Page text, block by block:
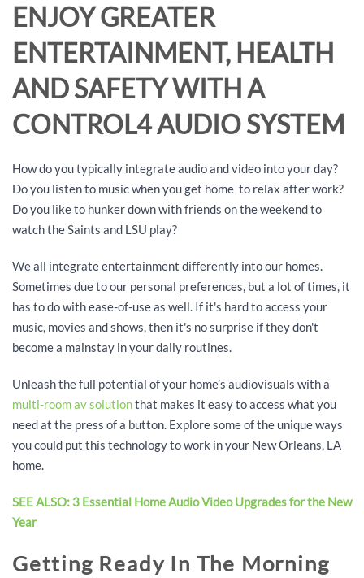
ENJOY GREATER
ENTERTAINMENT, HEALTH
AND SAFETY WITH A
CONTROL4 AUDIO SYSTEM
How do you typically integrate audio and video into your day?
Do you listen to music when you get home to relax after work?
Do you like to hunker down with friends on the weekend to
watch the Saints and LSU play?
We all integrate entertainment differently into our homes.
Sometimes due to our personal preferences, but a lot of times, it
has to do with ease-of-use as well. If it's hard to access your
music, movies and shows, then it's no surprise if they don't
become a mainstay in your daily routines.
Unleash the full potential of your home’s audiovisuals with a
multi-room av solutionthat makes it easy to access what you
need at the press of a button. Explore some of the unique ways
you could put this technology to work in your New Orleans, LA
home.
SEE ALSO: 3 Essential Home Audio Video Upgrades for the New
Year
Getting Ready In The Morning